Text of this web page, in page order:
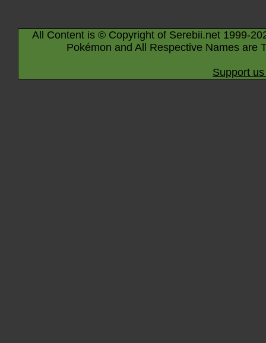
All Content is © Copyright of Serebii.net 1999-
Pokémon and All Respective Names are
Support